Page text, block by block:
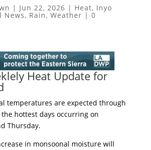
| Jun 22, 2026 | Heat, Inyo
News, Rain, Weather | 0
Heat Update for
temperatures are expected through
hottest days occurring on
Thursday.
in monsoonal moisture will